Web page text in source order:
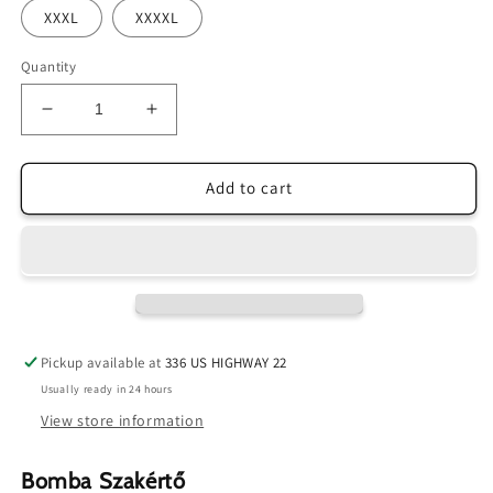
XXXL XXXXL
Quantity
Decrease
quantity
for
Expert
SALE
Increase
quantity
for
Expert
SALE
Add to cart
Pickup available at336 US HIGHWAY 22
Usually ready in 24 hours
View store information
Bomba Szakértő